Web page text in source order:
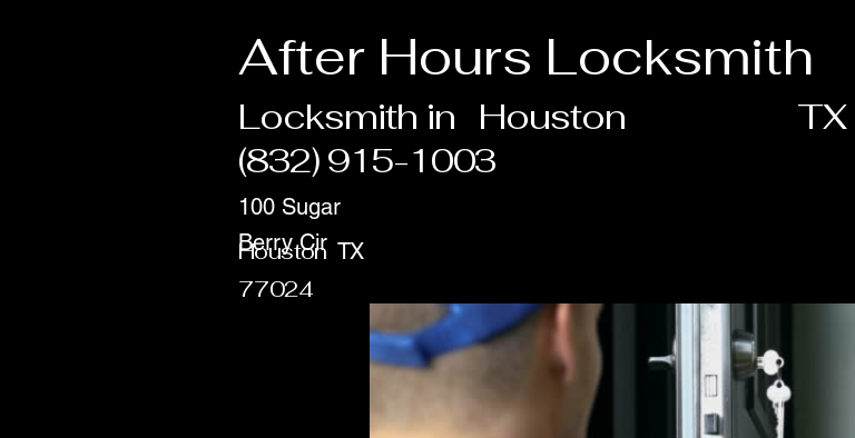
After Hours Locksmith
Locksmith in Houston TX
(832) 915-1003
Houston
100 Sugar
Berry Cir TX
77024